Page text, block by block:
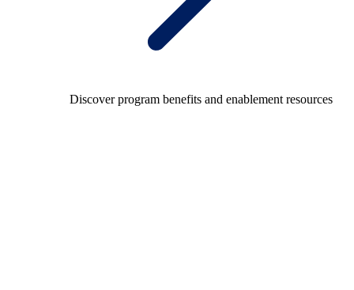
Discover program benefits and enablement resources